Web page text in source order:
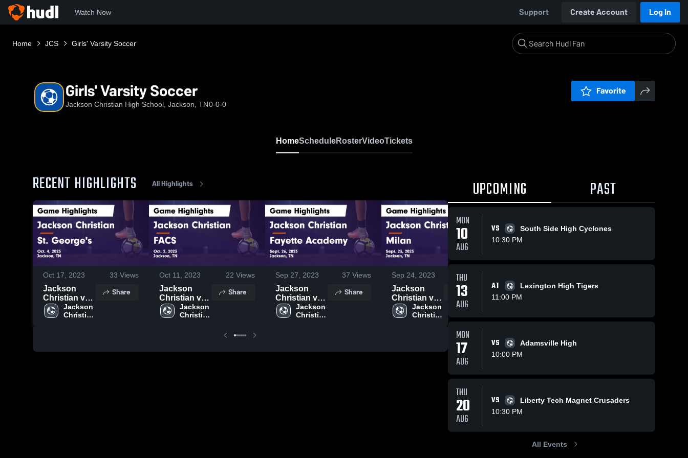
Watch Now Support Create Account Log In
Home JCS Girls' Varsity Soccer
Girls' Varsity Soccer
Jackson Christian High School, Jackson, TN0-0-0
Favorite
HomeScheduleRosterVideoTickets
RECENT HIGHLIGHTS All Highlights
Oct 17, 2023 33 Views
Jackson
Christian vs
St. George's
Game
Jackson
Christian
Share
Oct 11, 2023 22 Views
Jackson
Christian vs
FACS Game
Highlights -
Jackson
Christian
Share
Sep 27, 2023 37 Views
Jackson
Christian vs
Fayette
Academy
2023
Jackson
Christian
Share
Sep 24, 2023 18Views
Jackson
Christian vs
Milan Game
Highlights -
Jackson
Christian
Share Peabody
School
Share
Game
Highlights -
Christian
High
UPCOMING PAST
MON
10
AUG
VS
South Side High Cyclones
10:30 PM
THU
13
AUG
AT
Lexington High Tigers
11:00 PM
MON
17
AUG
VS
Adamsville High
10:00 PM
THU
20
AUG
VS
Liberty Tech Magnet Crusaders
10:30 PM
All Events